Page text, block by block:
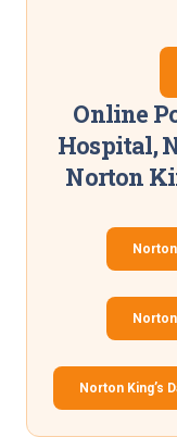
Online
Hospital,
Norton
Norton King’s